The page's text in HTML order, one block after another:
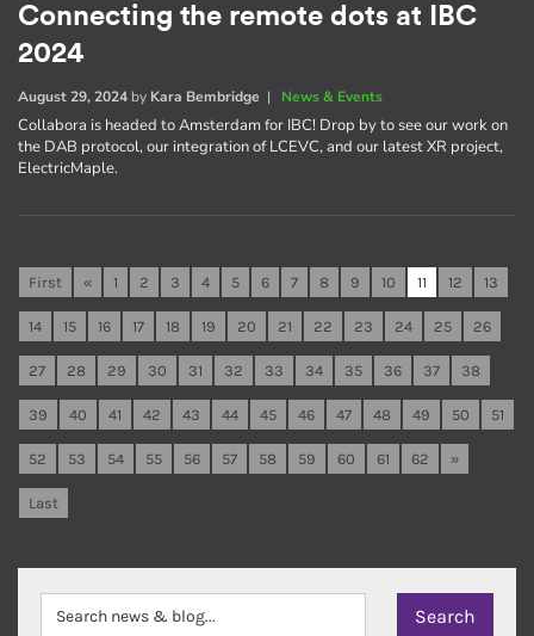
Connecting the remote dots at IBC
2024
August 29, 2024 by Kara Bembridge | News & Events
Collabora is headed to Amsterdam for IBC! Drop by to see our work on
the DAB protocol, our integration of LCEVC, and our latest XR project,
ElectricMaple.
First « 1 2 3 4 5 6 7 8 9 10 11 12 13
14 15 16 17 18 19 20 21 22 23 24 25 26
27 28 29 30 31 32 33 34 35 36 37 38
39 40 41 42 43 44 45 46 47 48 49 50 51
52 53 54 55 56 57 58 59 60 61 62 »
Last